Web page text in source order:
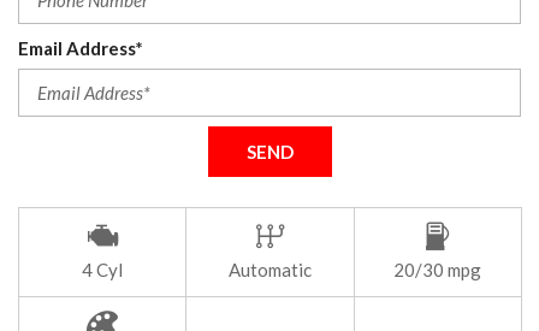
Email Address*
SEND
4 Cyl Automatic 20/30 mpg